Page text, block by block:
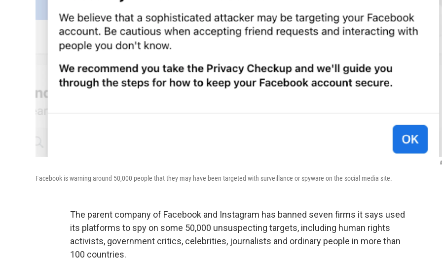
Facebook is warning around 50,000 people that they may have been targeted with surveillance or spyware on the social media site.
The parent company of Facebook and Instagram has banned seven firms it says used
its platforms to spy on some 50,000 unsuspecting targets, including human rights
activists, government critics, celebrities, journalists and ordinary people in more than
100 countries.